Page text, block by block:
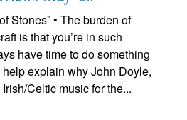
Stones” • The burden of
is that you’re in such
have time to do something
explain why John Doyle,
Celtic music for the...